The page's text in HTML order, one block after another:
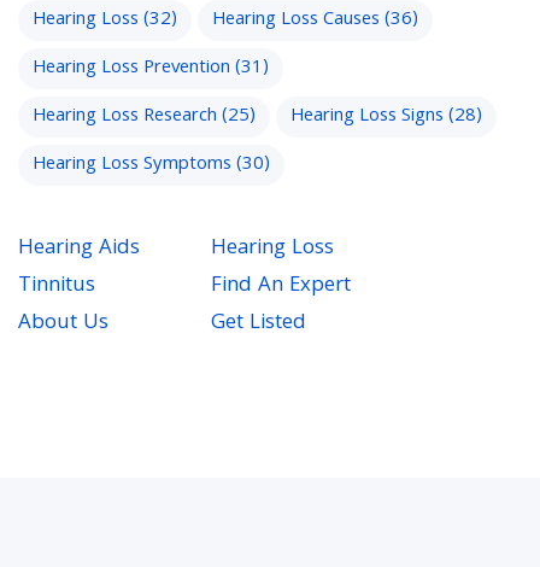
Hearing Loss(32) Hearing Loss Causes(36)
Hearing Loss Prevention(31)
Hearing Loss Research(25) Hearing Loss Signs(28)
Hearing Loss Symptoms(30)
Hearing Aids
Hearing Loss
Tinnitus
Find An Expert
About Us
Get Listed